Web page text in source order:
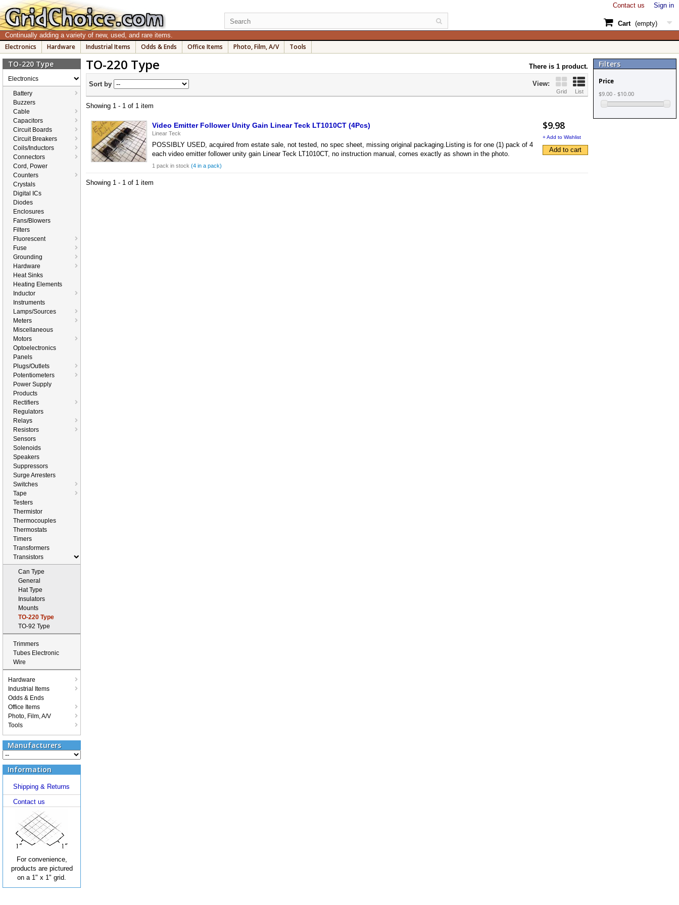
Sign in
Contact us
Cart (empty)
Continually adding a variety of new, used, and rare items.
Electronics Hardware Industrial Items Odds & Ends Office Items Photo, Film, A/V Tools
TO-220 Type
Electronics
Battery
Buzzers
Cable
Capacitors
Circuit Boards
Circuit Breakers
Coils/Inductors
Connectors
Cord, Power
Counters
Crystals
Digital ICs
Diodes
Enclosures
Fans/Blowers
Filters
Fluorescent
Fuse
Grounding
Hardware
Heat Sinks
Heating Elements
Inductor
Instruments
Lamps/Sources
Meters
Miscellaneous
Motors
Optoelectronics
Panels
Plugs/Outlets
Potentiometers
Power Supply
Products
Rectifiers
Regulators
Relays
Resistors
Sensors
Solenoids
Speakers
Suppressors
Surge Arresters
Switches
Tape
Testers
Thermistor
Thermocouples
Thermostats
Timers
Transformers
Transistors
Can Type
General
Hat Type
Insulators
Mounts
TO-220 Type
TO-92 Type
Trimmers
Tubes Electronic
Wire
Hardware
Industrial Items
Odds & Ends
Office Items
Photo, Film, A/V
Tools
Manufacturers
Information
Shipping & Returns
Contact us
For convenience,
products are pictured
on a 1" x 1" grid.
There is 1 product.
TO-220 Type
View:
Grid List
Sort by
Showing 1 - 1 of 1 item
Video Emitter Follower Unity Gain Linear Teck LT1010CT (4Pcs)
Linear Teck
POSSIBLY USED, acquired from estate sale, not tested, no spec sheet, missing original packaging.Listing is for one (1) pack of 4
each video emitter follower unity gain Linear Teck LT1010CT, no instruction manual, comes exactly as shown in the photo.
1 pack in stock (4 in a pack)
$9.98
+ Add to Wishlist
Add to cart
Showing 1 - 1 of 1 item
Filters
Price
$9.00 - $10.00